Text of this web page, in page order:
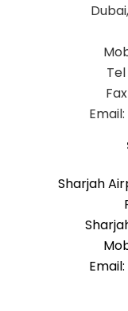
Tel
Email:
Sharjah
Email: